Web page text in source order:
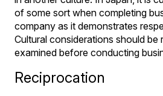
of some sort when completing
company as it demonstrates
Cultural considerations should be
examined before conducting
Reciprocation